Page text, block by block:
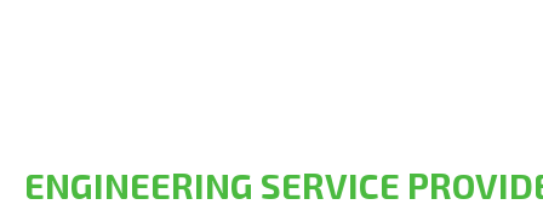
ENGINEERING SERVICE